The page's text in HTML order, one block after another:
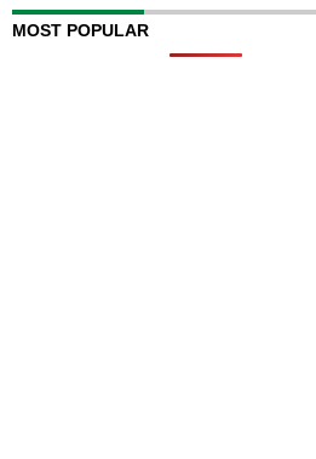
MOST POPULAR